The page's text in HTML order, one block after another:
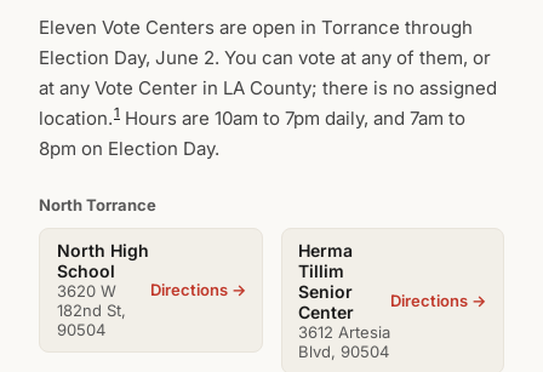
Eleven Vote Centers are open in Torrance through
Election Day, June 2. You can vote at any of them, or
at any Vote Center in LA County; there is no assigned
location.1 Hours are 10am to 7pm daily, and 7am to
8pm on Election Day.
North Torrance
North High
School
3620 W
182nd St,
90504
Directions →
Herma
Tillim
Senior
Center
3612 Artesia
Blvd, 90504
Directions →